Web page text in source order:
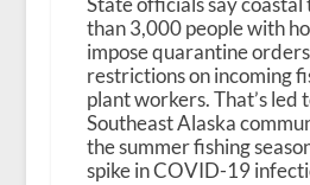
than 3,000 people with
impose quarantine
restrictions on incoming
plant workers. That’s led
Southeast Alaska
the summer fishing
spike in COVID-19